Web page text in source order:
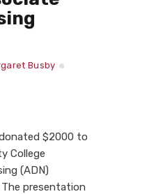
Busby
$2000 to
College
(ADN)
presentation